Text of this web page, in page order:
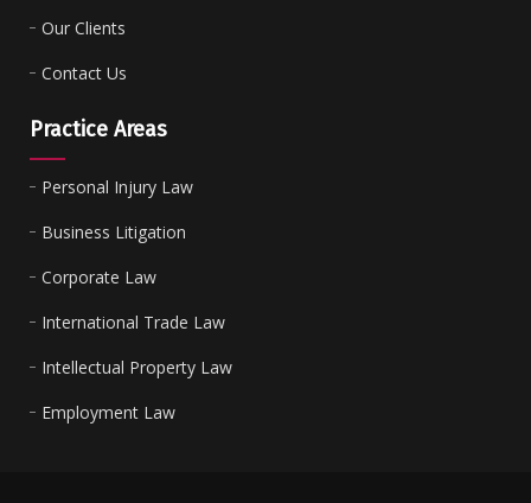
Our Clients
Contact Us
Practice Areas
Personal Injury Law
Business Litigation
Corporate Law
International Trade Law
Intellectual Property Law
Employment Law